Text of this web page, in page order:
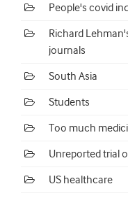
People's covid
Richard
journals
South Asia
Students
Too much
Unreported trial
US healthcare